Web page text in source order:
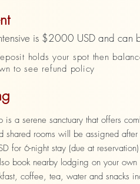
is $2000 USD and can
holds your spot then
to see refund policy
is a serene sanctuary that offers
shared rooms will be assigned
for 6-night stay (due at reservation)
book nearby lodging on your own
coffee, tea, water and snacks